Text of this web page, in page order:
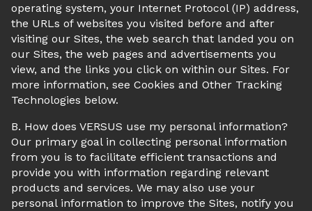
operating system, your Internet Protocol (IP) address,
the URLs of websites you visited before and after
visiting our Sites, the web search that landed you on
our Sites, the web pages and advertisements you
view, and the links you click on within our Sites. For
more information, see Cookies and Other Tracking
Technologies below.
B. How does VERSUS use my personal information?
Our primary goal in collecting personal information
from you is to facilitate efficient transactions and
provide you with information regarding relevant
products and services. We may also use your
personal information to improve the Sites, notify you